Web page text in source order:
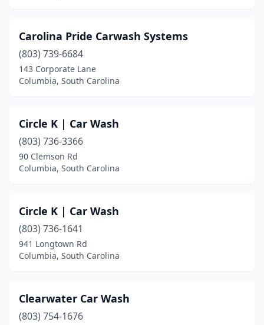
Carolina Pride Carwash Systems
(803) 739-6684
143 Corporate Lane
Columbia, South Carolina
Circle K | Car Wash
(803) 736-3366
90 Clemson Rd
Columbia, South Carolina
Circle K | Car Wash
(803) 736-1641
941 Longtown Rd
Columbia, South Carolina
Clearwater Car Wash
(803) 754-1676